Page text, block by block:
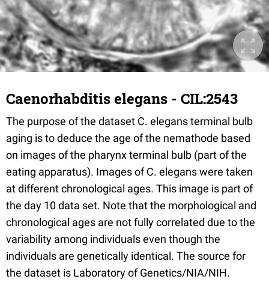
Caenorhabditis elegans - CIL:2543
The purpose of the dataset C. elegans terminal bulb
aging is to deduce the age of the nemathode based
on images of the pharynx terminal bulb (part of the
eating apparatus). Images of C. elegans were taken
at different chronological ages. This image is part of
the day 10 data set. Note that the morphological and
chronological ages are not fully correlated due to the
variability among individuals even though the
individuals are genetically identical. The source for
the dataset is Laboratory of Genetics/NIA/NIH.